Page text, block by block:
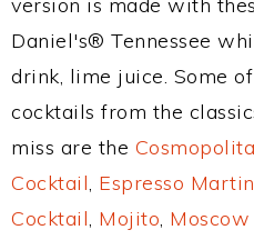
Daniel's® Tennessee
drink, lime juice. Some
cocktails from the
miss are the
Cocktail, Espresso
Cocktail, Mojito,